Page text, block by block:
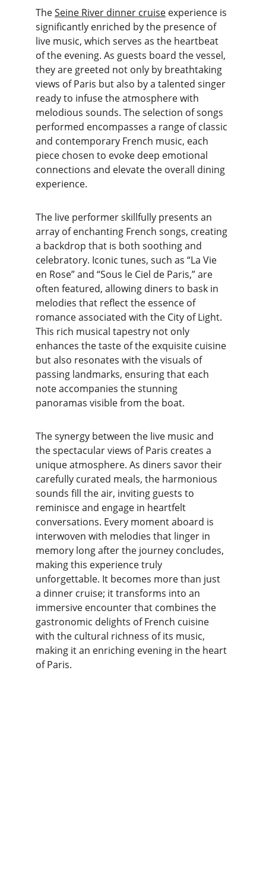
The Seine River dinner cruise experience is
significantly enriched by the presence of
live music, which serves as the heartbeat
of the evening. As guests board the vessel,
they are greeted not only by breathtaking
views of Paris but also by a talented singer
ready to infuse the atmosphere with
melodious sounds. The selection of songs
performed encompasses a range of classic
and contemporary French music, each
piece chosen to evoke deep emotional
connections and elevate the overall dining
experience.
The live performer skillfully presents an
array of enchanting French songs, creating
a backdrop that is both soothing and
celebratory. Iconic tunes, such as “La Vie
en Rose” and “Sous le Ciel de Paris,” are
often featured, allowing diners to bask in
melodies that reflect the essence of
romance associated with the City of Light.
This rich musical tapestry not only
enhances the taste of the exquisite cuisine
but also resonates with the visuals of
passing landmarks, ensuring that each
note accompanies the stunning
panoramas visible from the boat.
The synergy between the live music and
the spectacular views of Paris creates a
unique atmosphere. As diners savor their
carefully curated meals, the harmonious
sounds fill the air, inviting guests to
reminisce and engage in heartfelt
conversations. Every moment aboard is
interwoven with melodies that linger in
memory long after the journey concludes,
making this experience truly
unforgettable. It becomes more than just
a dinner cruise; it transforms into an
immersive encounter that combines the
gastronomic delights of French cuisine
with the cultural richness of its music,
making it an enriching evening in the heart
of Paris.